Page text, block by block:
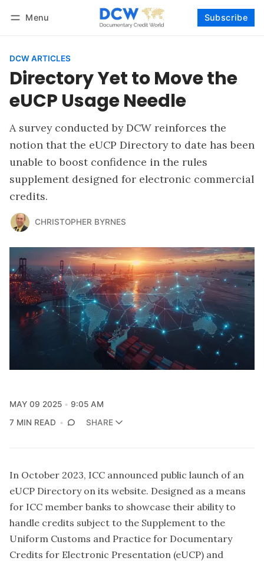
Menu Subscribe
DCW ARTICLES
Directory Yet to Move the
eUCP Usage Needle
A survey conducted by DCW reinforces the
notion that the eUCP Directory to date has been
unable to boost confidence in the rules
supplement designed for electronic commercial
credits.
CHRISTOPHER BYRNES
MAY 09 2025
9:05 AM
7 MIN READ
SHARE
In October 2023, ICC announced public launch of an
eUCP Directory on its website. Designed as a means
for ICC member banks to showcase their ability to
handle credits subject to the Supplement to the
Uniform Customs and Practice for Documentary
Credits for Electronic Presentation (eUCP) and